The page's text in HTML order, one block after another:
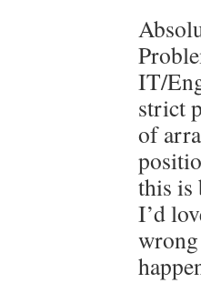
IT/
strict
of
this is
I’d